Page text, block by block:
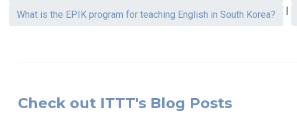
What is the EPIK program for teaching English in South Korea? |
Check out ITTT's Blog Posts